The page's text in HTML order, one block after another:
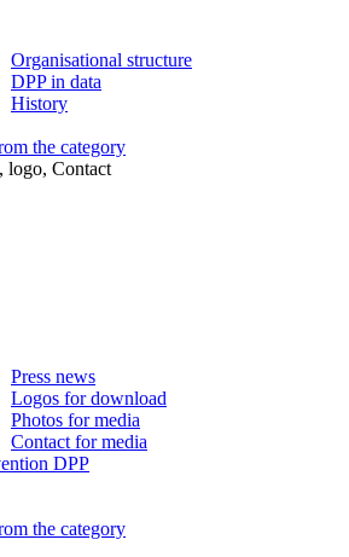
Organisational structure
DPP in data
History
the category
logo, Contact
Press news
Logos for download
Photos for media
Contact for media
DPP
the category